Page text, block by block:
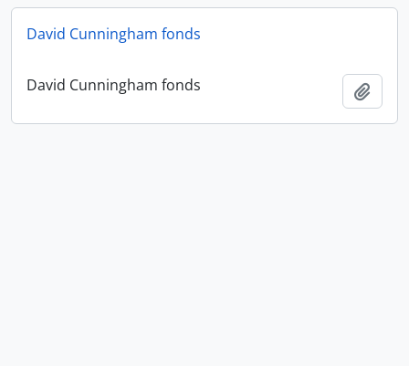
David Cunningham fonds
David Cunningham fonds